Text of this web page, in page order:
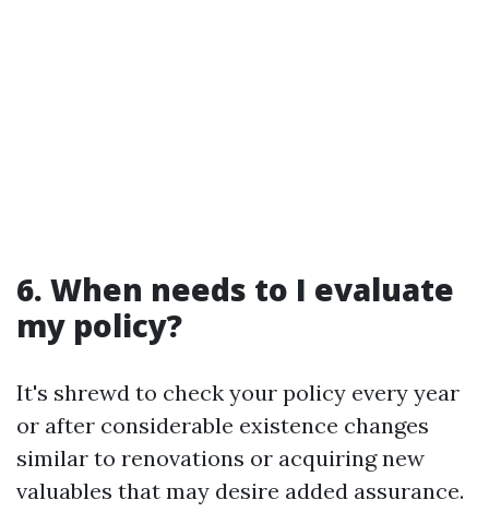
6. When needs to I evaluate
my policy?
It's shrewd to check your policy every year
or after considerable existence changes
similar to renovations or acquiring new
valuables that may desire added assurance.